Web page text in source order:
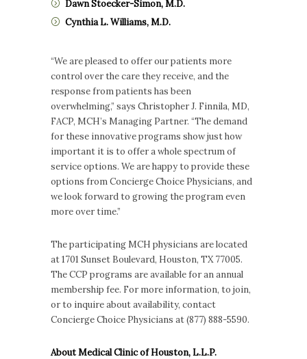
Dawn Stoecker-Simon, M.D.
Cynthia L. Williams, M.D.
“We are pleased to offer our patients more
control over the care they receive, and the
response from patients has been
overwhelming,” says Christopher J. Finnila, MD,
FACP, MCH’s Managing Partner. “The demand
for these innovative programs show just how
important it is to offer a whole spectrum of
service options. We are happy to provide these
options from Concierge Choice Physicians, and
we look forward to growing the program even
more over time.”
The participating MCH physicians are located
at 1701 Sunset Boulevard, Houston, TX 77005.
The CCP programs are available for an annual
membership fee. For more information, to join,
or to inquire about availability, contact
Concierge Choice Physicians at (877) 888-5590.
About Medical Clinic of Houston, L.L.P.